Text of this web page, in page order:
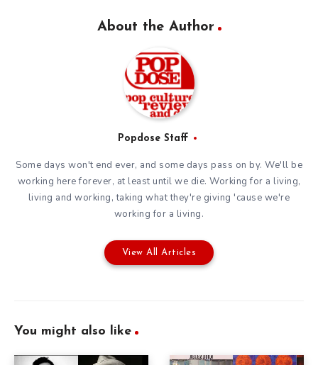
About the Author
Popdose Staff
Some days won't end ever, and some days pass on by. We'll be
working here forever, at least until we die. Working for a living,
living and working, taking what they're giving 'cause we're
working for a living.
View All Articles
You might also like